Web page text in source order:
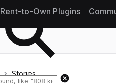
Rent-to-Own Plugins
Stories